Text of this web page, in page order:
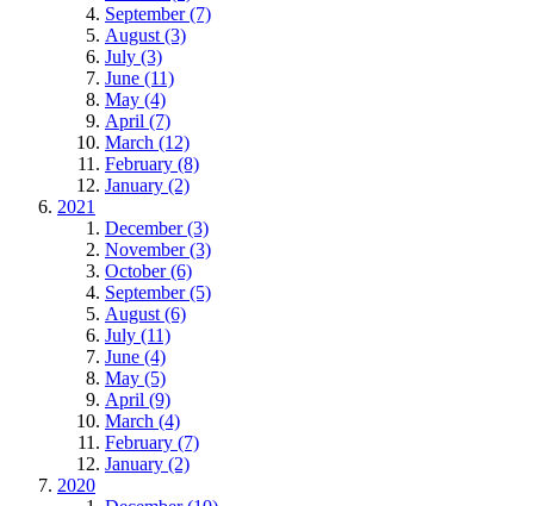
September (7)
August (3)
July (3)
June (11)
May (4)
April (7)
March (12)
February (8)
January (2)
2021
December (3)
November (3)
October (6)
September (5)
August (6)
July (11)
June (4)
May (5)
April (9)
March (4)
February (7)
January (2)
2020